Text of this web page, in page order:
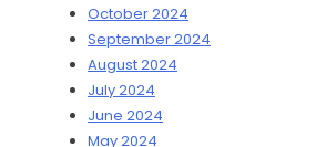
October 2024
September 2024
August 2024
July 2024
June 2024
May 2024